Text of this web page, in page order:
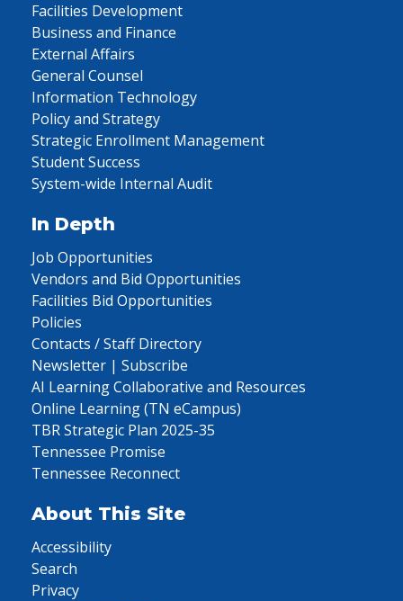
Facilities Development
Business and Finance
External Affairs
General Counsel
Information Technology
Policy and Strategy
Strategic Enrollment Management
Student Success
System-wide Internal Audit
In Depth
Job Opportunities
Vendors and Bid Opportunities
Facilities Bid Opportunities
Policies
Contacts / Staff Directory
Newsletter | Subscribe
AI Learning Collaborative and Resources
Online Learning (TN eCampus)
TBR Strategic Plan 2025-35
Tennessee Promise
Tennessee Reconnect
About This Site
Accessibility
Search
Privacy